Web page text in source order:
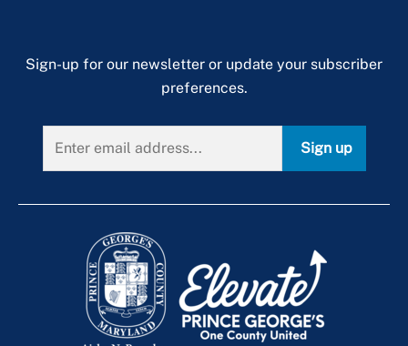
Sign-up for our newsletter or update your subscriber
preferences.
Sign up